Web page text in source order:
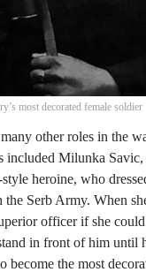
most decorated female soldier
other roles in the
included Milunka
heroine, who
the Serb Army. When
officer if she
in front of him until
become the most